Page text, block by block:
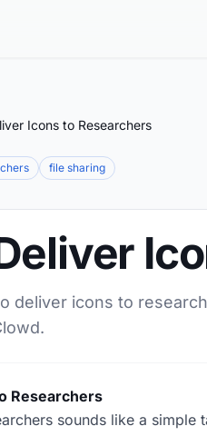
Icons to Researchers
file sharing
deliver icons to
Researchers
sounds like a